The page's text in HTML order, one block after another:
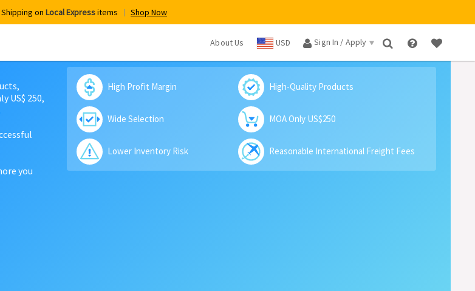
on Local Expressitems Shop Now
About Us USD Sign In / Apply ×
US$ 250,
you
High Profit Margin High-Quality Products
Wide Selection MOA Only US$250
Lower Inventory Risk Reasonable International Freight Fees